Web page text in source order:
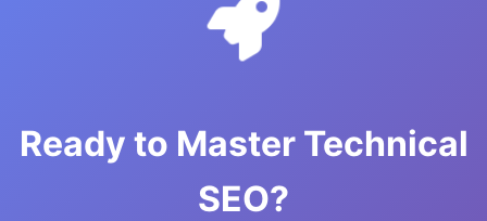
Ready to Master Technical
SEO?